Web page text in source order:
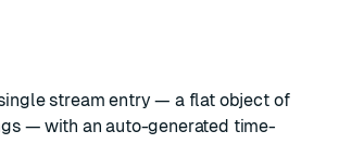
stream entry — a flat object of
— with an auto-generated time-